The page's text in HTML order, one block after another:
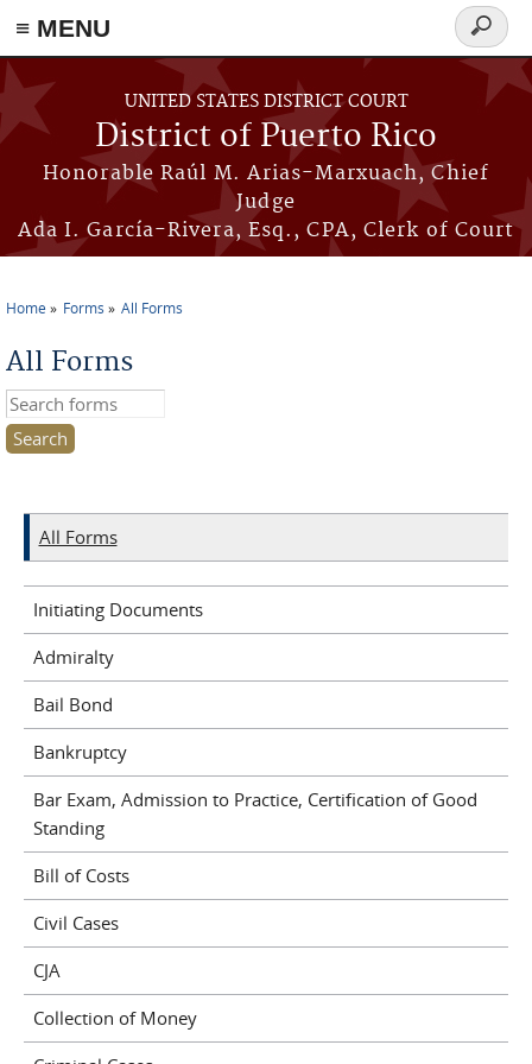
≡ MENU
Skip to main content
UNITED STATES DISTRICT COURT
District of Puerto Rico
Honorable Raúl M. Arias-Marxuach, Chief
Judge
Ada I. García-Rivera, Esq., CPA, Clerk of Court
Search
form
Home Forms All Forms
All Forms
Search this site
All Forms
Initiating Documents
Admiralty
Bail Bond
Bankruptcy
Bar Exam, Admission to Practice, Certification of Good
Standing
Bill of Costs
Civil Cases
CJA
Collection of Money